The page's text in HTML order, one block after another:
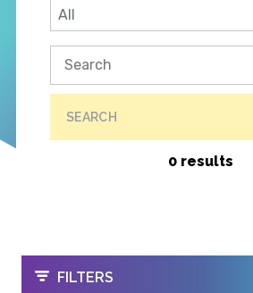
SEARCH
0 results
OPEN
FILTERS